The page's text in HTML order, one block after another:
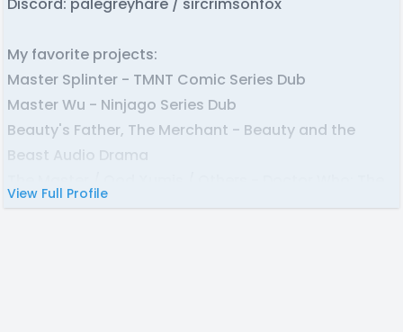
My favorite projects:
Master Splinter - TMNT Comic Series Dub
Master Wu - Ninjago Series Dub
Beauty's Father, The Merchant - Beauty and the
Beast Audio Drama
View Full Profile